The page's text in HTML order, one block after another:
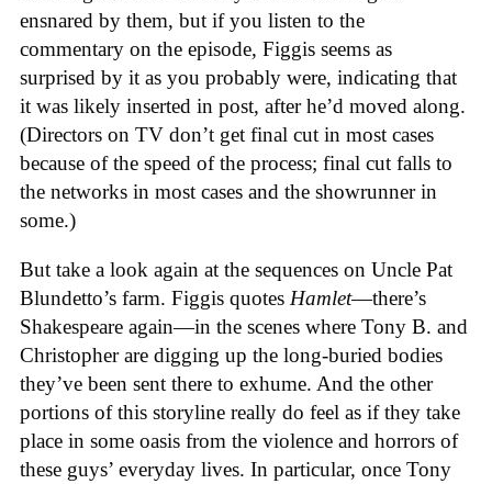
ensnared by them, but if you listen to the
commentary on the episode, Figgis seems as
surprised by it as you probably were, indicating that
it was likely inserted in post, after he’d moved along.
(Directors on TV don’t get final cut in most cases
because of the speed of the process; final cut falls to
the networks in most cases and the showrunner in
some.)
But take a look again at the sequences on Uncle Pat
Blundetto’s farm. Figgis quotes Hamlet—there’s
Shakespeare again—in the scenes where Tony B. and
Christopher are digging up the long-buried bodies
they’ve been sent there to exhume. And the other
portions of this storyline really do feel as if they take
place in some oasis from the violence and horrors of
these guys’ everyday lives. In particular, once Tony